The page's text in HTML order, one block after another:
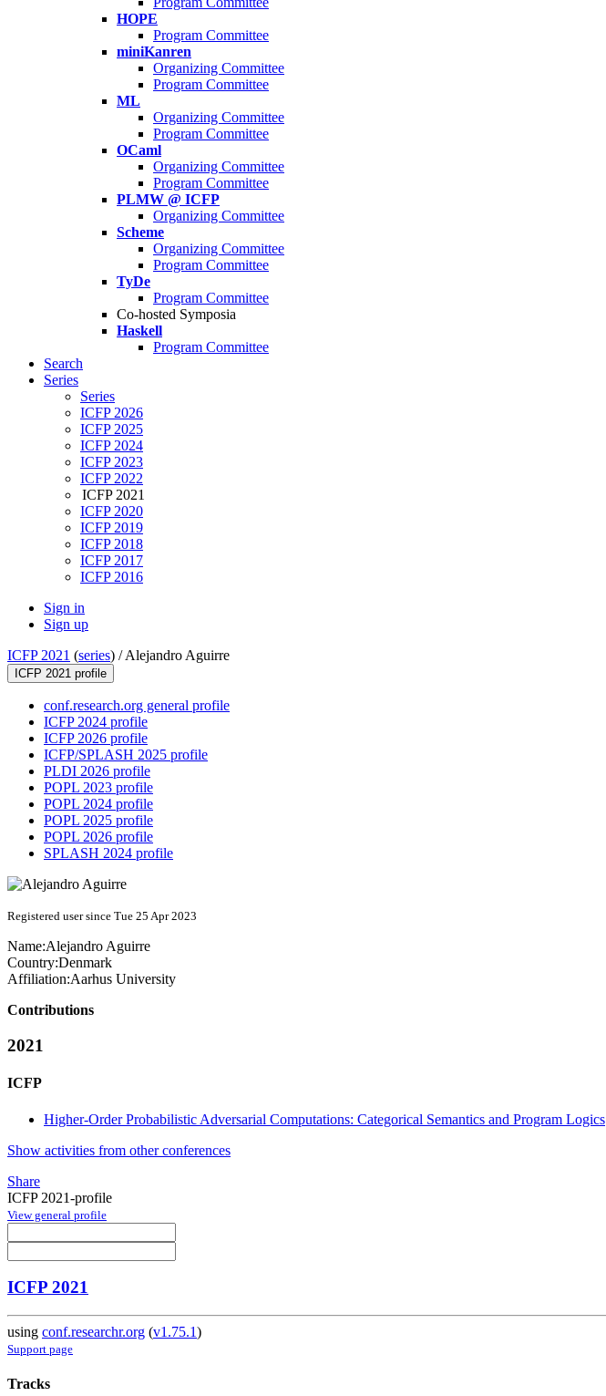
HOPE
Program Committee
miniKanren
Organizing Committee
Program Committee
ML
Organizing Committee
Program Committee
OCaml
Organizing Committee
Program Committee
PLMW @ ICFP
Organizing Committee
Scheme
Organizing Committee
Program Committee
TyDe
Program Committee
Co-hosted Symposia
Haskell
Program Committee
Search
Series
Series
ICFP 2026
ICFP 2025
ICFP 2024
ICFP 2023
ICFP 2022
ICFP 2021
ICFP 2020
ICFP 2019
ICFP 2018
ICFP 2017
ICFP 2016
Sign in
Sign up
ICFP 2021 (series) /Alejandro Aguirre
ICFP 2021 profile
conf.research.org general profile
ICFP 2024 profile
ICFP 2026 profile
ICFP/SPLASH 2025 profile
PLDI 2026 profile
POPL 2023 profile
POPL 2024 profile
POPL 2025 profile
POPL 2026 profile
SPLASH 2024 profile
Registered user since Tue 25 Apr 2023
Name:Alejandro Aguirre
Country:Denmark
Affiliation:Aarhus University
Contributions
2021
ICFP
Higher-Order Probabilistic Adversarial Computations: Categorical Semantics and Program Logics
Show activities from other conferences
Share
ICFP 2021-profile
View general profile
ICFP 2021
using conf.researchr.org (v1.75.1)
Support page
Tracks